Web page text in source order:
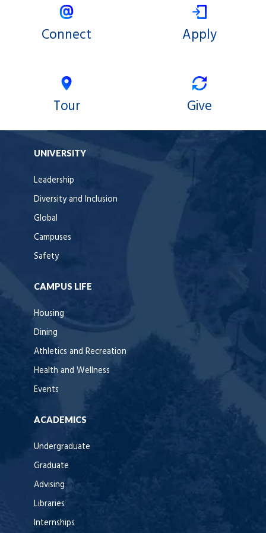
Connect Apply
Tour Give
UNIVERSITY
Leadership
Diversity and Inclusion
Global
Campuses
Safety
CAMPUS LIFE
Housing
Dining
Athletics and Recreation
Health and Wellness
Events
ACADEMICS
Undergraduate
Graduate
Advising
Libraries
Internships